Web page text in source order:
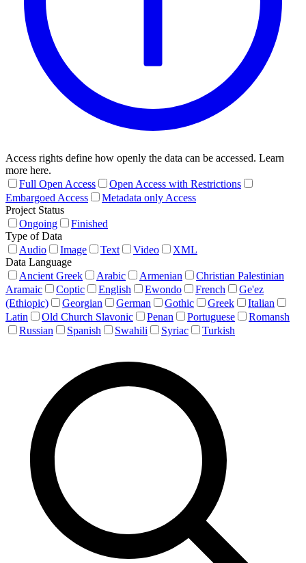
Access rights define how openly the data can be accessed. Learn
more here.
Full Open Access
Open Access with Restrictions
Embargoed Access
Metadata only Access
Project Status
Ongoing
Finished
Type of Data
Audio
Image Text Video
XML
Data Language
Ancient Greek
Arabic Armenian
Christian Palestinian
Aramaic
Coptic English Ewondo French
Ge'ez
(Ethiopic)
Georgian German Gothic Greek
Italian
Latin
Old Church Slavonic Penan Portuguese
Romansh
Russian
Spanish Swahili Syriac Turkish